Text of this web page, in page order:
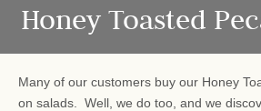
Honey Toasted
Many of our customers buy our Honey
on salads. Well, we do too, and we